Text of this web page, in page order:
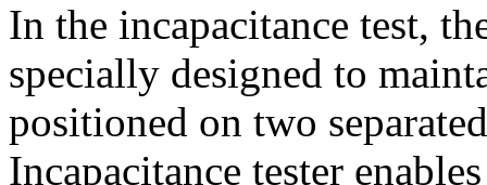
In the incapacitance test,
specially designed to
positioned on two
Incapacitance tester